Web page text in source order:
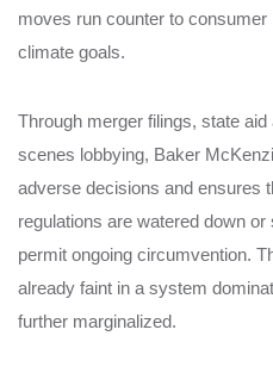
moves run counter to
climate goals.
Through merger filings, state
scenes lobbying, Baker
adverse decisions and ensures
regulations are watered down
permit ongoing circumvention.
already faint in a system
further marginalized.